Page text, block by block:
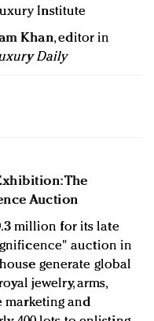
Institute
Khan, editor in
Daily
The
Auction
million for its late
auction in
generate global
jewelry, arms,
marketing and